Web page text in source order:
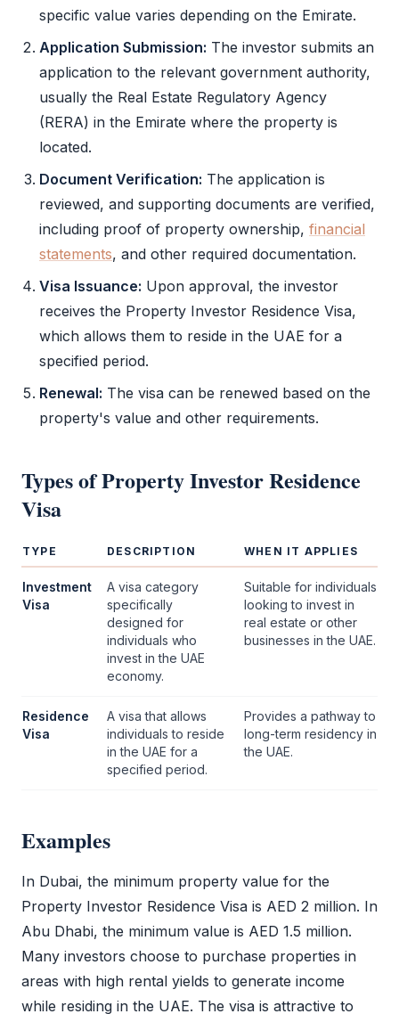
specific value varies depending on the Emirate.
Application Submission: The investor submits an
application to the relevant government authority,
usually the Real Estate Regulatory Agency
(RERA) in the Emirate where the property is
located.
Document Verification: The application is
reviewed, and supporting documents are verified,
including proof of property ownership, financial
statements, and other required documentation.
Visa Issuance: Upon approval, the investor
receives the Property Investor Residence Visa,
which allows them to reside in the UAE for a
specified period.
Renewal: The visa can be renewed based on the
property's value and other requirements.
Types ofProperty Investor Residence
Visa
TYPE DESCRIPTION WHEN IT APPLIES
Investment
Visa
A visa category
specifically
designed for
individuals who
invest in the UAE
economy.
Suitable for individuals
looking to invest in
real estate or other
businesses in the UAE.
Residence
Visa
A visa that allows
individuals to reside
in the UAE for a
specified period.
Provides a pathway to
long-term residency in
the UAE.
Examples
In Dubai, the minimum property value for the
Property Investor Residence Visa is AED 2 million. In
Abu Dhabi, the minimum value is AED 1.5 million.
Many investors choose to purchase properties in
areas with high rental yields to generate income
while residing in the UAE. The visa is attractive to